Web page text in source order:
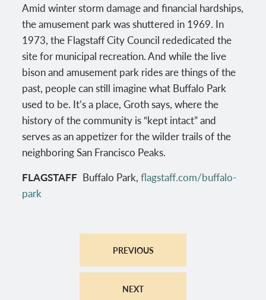
Amid winter storm damage and financial hardships,
the amusement park was shuttered in 1969. In
1973, the Flagstaff City Council rededicated the
site for municipal recreation. And while the live
bison and amusement park rides are things of the
past, people can still imagine what Buffalo Park
used to be. It’s a place, Groth says, where the
history of the community is “kept intact” and
serves as an appetizer for the wilder trails of the
neighboring San Francisco Peaks.
FLAGSTAFF Buffalo Park,flagstaff.com/buffalo-
park
PREVIOUS
NEXT